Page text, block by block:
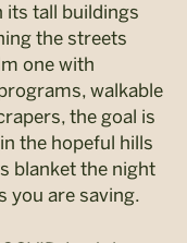
its tall buildings
the streets
one with
walkable
the goal is
the hopeful hills
blanket the night
you are saving.